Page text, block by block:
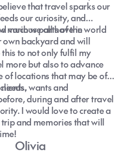
that travel sparks our
our curiosity, and
much we all have in
various parts of the world
own backyard and will
to not only fulfil my
more but also to advance
of locations that may be of
wants and
during and after travel
I would love to create a
and memories that will
Olivia